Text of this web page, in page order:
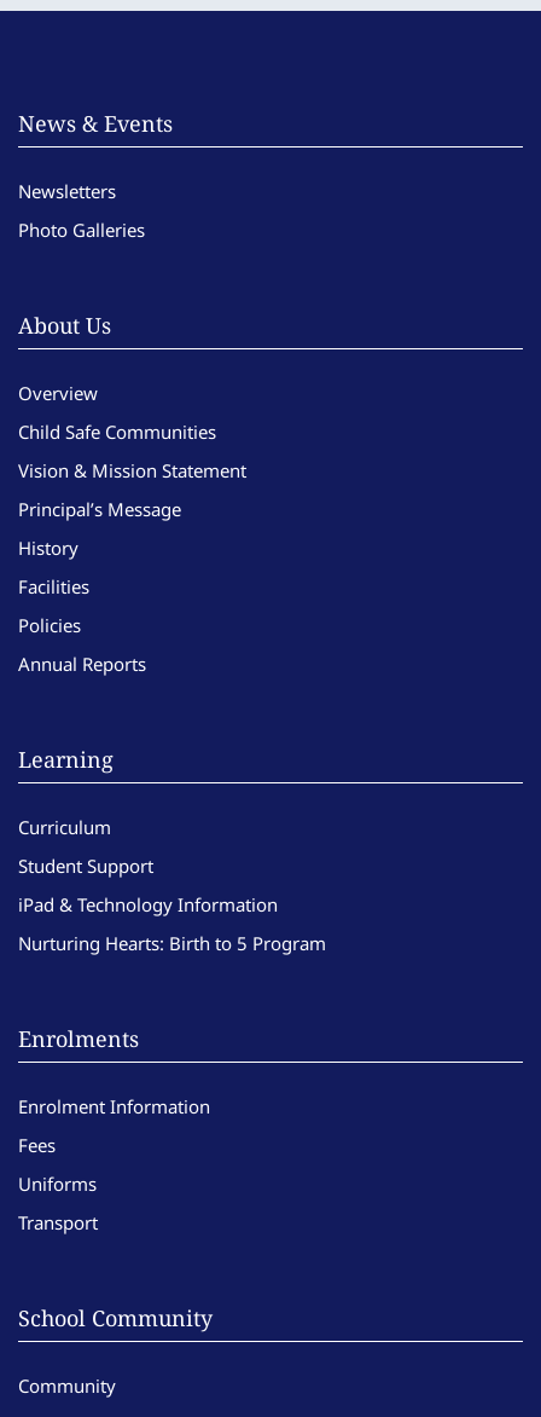
News & Events
Newsletters
Photo Galleries
About Us
Overview
Child Safe Communities
Vision & Mission Statement
Principal’s Message
History
Facilities
Policies
Annual Reports
Learning
Curriculum
Student Support
iPad & Technology Information
Nurturing Hearts: Birth to 5 Program
Enrolments
Enrolment Information
Fees
Uniforms
Transport
School Community
Community